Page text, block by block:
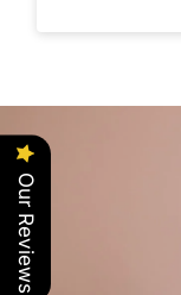
Our Reviews